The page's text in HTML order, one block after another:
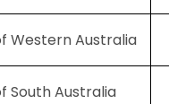
Western Australia
South Australia